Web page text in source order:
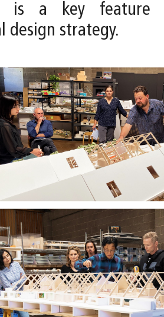
is a key feature
design strategy.